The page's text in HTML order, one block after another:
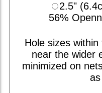
2.5"
56%
Hole sizes
near the wider
minimized on